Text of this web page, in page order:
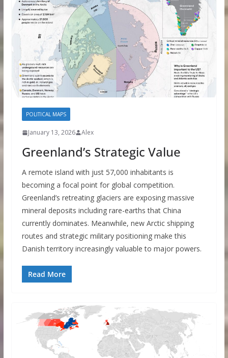
POLITICAL MAPS
January 13, 2026 Alex
Greenland’s Strategic Value
A remote island with just 57,000 inhabitants is
becoming a focal point for global competition.
Greenland’s retreating glaciers are exposing massive
mineral deposits including rare-earths that China
currently dominates. Meanwhile, new Arctic shipping
routes and strategic military positioning make this
Danish territory increasingly valuable to major powers.
Read More